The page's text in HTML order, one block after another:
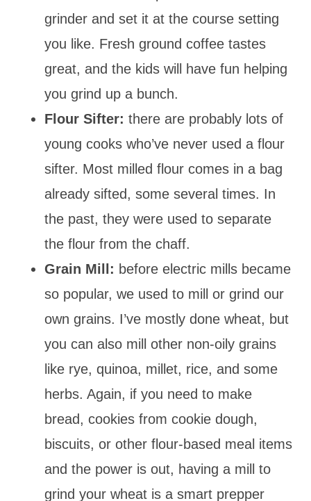
grinder and set it at the course setting
you like. Fresh ground coffee tastes
great, and the kids will have fun helping
you grind up a bunch.
Flour Sifter: there are probably lots of
young cooks who’ve never used a flour
sifter. Most milled flour comes in a bag
already sifted, some several times. In
the past, they were used to separate
the flour from the chaff.
Grain Mill: before electric mills became
so popular, we used to mill or grind our
own grains. I’ve mostly done wheat, but
you can also mill other non-oily grains
like rye, quinoa, millet, rice, and some
herbs. Again, if you need to make
bread, cookies from cookie dough,
biscuits, or other flour-based meal items
and the power is out, having a mill to
grind your wheat is a smart prepper